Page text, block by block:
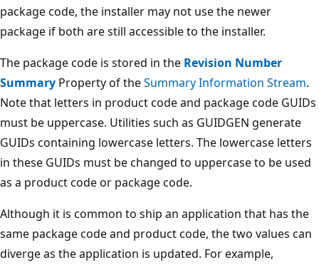
package code, the installer may not use the newer
package if both are still accessible to the installer.
The package code is stored in the Revision Number
Summary Property of theSummary Information Stream.
Note that letters in product code and package code GUIDs
must be uppercase. Utilities such as GUIDGEN generate
GUIDs containing lowercase letters. The lowercase letters
in these GUIDs must be changed to uppercase to be used
as a product code or package code.
Although it is common to ship an application that has the
same package code and product code, the two values can
diverge as the application is updated. For example,